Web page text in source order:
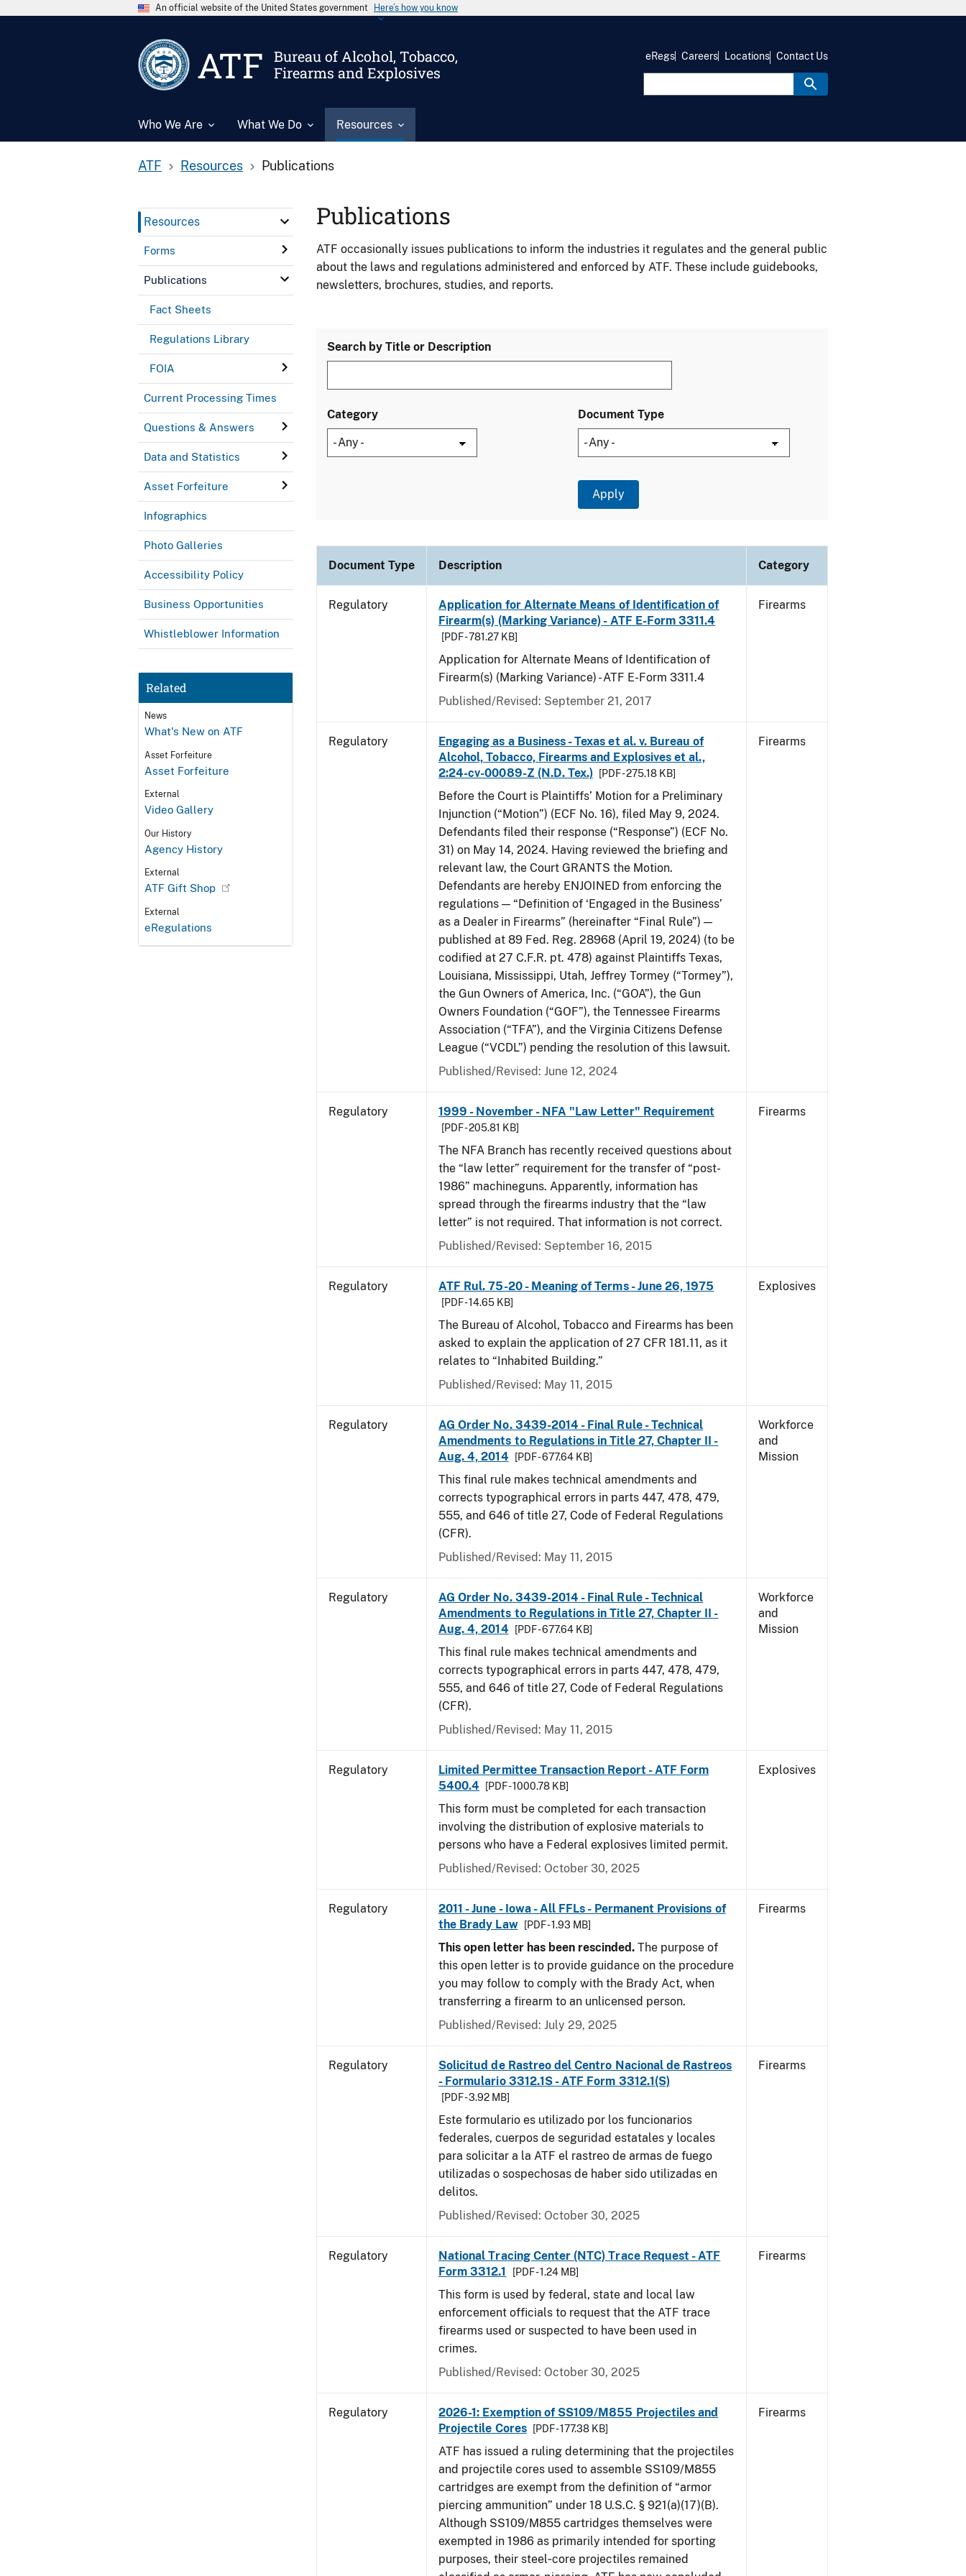
An official website of the United States government Here’s how you know
ATF
Bureau of Alcohol, Tobacco,
Firearms and Explosives
Who We Are What We Do Resources
eRegs Careers Locations Contact Us
ATF Resources Publications
Resources
Forms
Publications
Fact Sheets
Regulations Library
FOIA
Current Processing Times
Questions & Answers
Data and Statistics
Asset Forfeiture
Infographics
Photo Galleries
Accessibility Policy
Business Opportunities
Whistleblower Information
Related
News
What's New on ATF
Asset Forfeiture
Asset Forfeiture
External
Video Gallery
Our History
Agency History
External
ATF Gift Shop
External
eRegulations
Publications
ATF occasionally issues publications to inform the industries it regulates and the general public
about the laws and regulations administered and enforced by ATF. These include guidebooks,
newsletters, brochures, studies, and reports.
Search by Title or Description
Category Document Type
Document Type Description Category
Regulatory
Application for Alternate Means of Identification of
Firearm(s) (Marking Variance) - ATF E-Form 3311.4
[PDF - 781.27 KB]
Application for Alternate Means of Identification of
Firearm(s) (Marking Variance) - ATF E-Form 3311.4
Published/Revised: September 21, 2017
Firearms
Regulatory
Engaging as a Business - Texas et al. v. Bureau of
Alcohol, Tobacco, Firearms and Explosives et al.,
2:24-cv-00089-Z (N.D. Tex.)
[PDF - 275.18 KB]
Before the Court is Plaintiffs’ Motion for a Preliminary
Injunction (“Motion”) (ECF No. 16), filed May 9, 2024.
Defendants filed their response (“Response”) (ECF No.
31) on May 14, 2024. Having reviewed the briefing and
relevant law, the Court GRANTS the Motion.
Defendants are hereby ENJOINED from enforcing the
regulations — “Definition of ‘Engaged in the Business’
as a Dealer in Firearms” (hereinafter “Final Rule”) —
published at 89 Fed. Reg. 28968 (April 19, 2024) (to be
codified at 27 C.F.R. pt. 478) against Plaintiffs Texas,
Louisiana, Mississippi, Utah, Jeffrey Tormey (“Tormey”),
the Gun Owners of America, Inc. (“GOA”), the Gun
Owners Foundation (“GOF”), the Tennessee Firearms
Association (“TFA”), and the Virginia Citizens Defense
League (“VCDL”) pending the resolution of this lawsuit.
Published/Revised: June 12, 2024
Firearms
Regulatory 1999 - November - NFA "Law Letter" Requirement
[PDF - 205.81 KB]
The NFA Branch has recently received questions about
the “law letter” requirement for the transfer of “post-
1986” machineguns. Apparently, information has
spread through the firearms industry that the “law
letter” is not required. That information is not correct.
Published/Revised: September 16, 2015
Firearms
Regulatory ATF Rul. 75-20 - Meaning of Terms - June 26, 1975
[PDF - 14.65 KB]
The Bureau of Alcohol, Tobacco and Firearms has been
asked to explain the application of 27 CFR 181.11, as it
relates to “Inhabited Building.”
Published/Revised: May 11, 2015
Explosives
Regulatory
AG Order No. 3439-2014 - Final Rule - Technical
Amendments to Regulations in Title 27, Chapter II -
Aug. 4, 2014
[PDF - 677.64 KB]
This final rule makes technical amendments and
corrects typographical errors in parts 447, 478, 479,
555, and 646 of title 27, Code of Federal Regulations
(CFR).
Published/Revised: May 11, 2015
Workforce
and
Mission
Regulatory
AG Order No. 3439-2014 - Final Rule - Technical
Amendments to Regulations in Title 27, Chapter II -
Aug. 4, 2014
[PDF - 677.64 KB]
This final rule makes technical amendments and
corrects typographical errors in parts 447, 478, 479,
555, and 646 of title 27, Code of Federal Regulations
(CFR).
Published/Revised: May 11, 2015
Workforce
and
Mission
Regulatory
Limited Permittee Transaction Report - ATF Form
5400.4
[PDF - 1000.78 KB]
This form must be completed for each transaction
involving the distribution of explosive materials to
persons who have a Federal explosives limited permit.
Published/Revised: October 30, 2025
Explosives
Regulatory
2011 - June - Iowa - All FFLs - Permanent Provisions of
the Brady Law
[PDF - 1.93 MB]
This open letter has been rescinded. The purpose of
this open letter is to provide guidance on the procedure
you may follow to comply with the Brady Act, when
transferring a firearm to an unlicensed person.
Published/Revised: July 29, 2025
Firearms
Regulatory
Solicitud de Rastreo del Centro Nacional de Rastreos
- Formulario 3312.1S - ATF Form 3312.1(S)
[PDF - 3.92 MB]
Este formulario es utilizado por los funcionarios
federales, cuerpos de seguridad estatales y locales
para solicitar a la ATF el rastreo de armas de fuego
utilizadas o sospechosas de haber sido utilizadas en
delitos.
Published/Revised: October 30, 2025
Firearms
Regulatory
National Tracing Center (NTC) Trace Request - ATF
Form 3312.1
[PDF - 1.24 MB]
This form is used by federal, state and local law
enforcement officials to request that the ATF trace
firearms used or suspected to have been used in
crimes.
Published/Revised: October 30, 2025
Firearms
Regulatory
2026-1: Exemption of SS109/M855 Projectiles and
Projectile Cores
[PDF - 177.38 KB]
ATF has issued a ruling determining that the projectiles
and projectile cores used to assemble SS109/M855
cartridges are exempt from the definition of “armor
piercing ammunition” under 18 U.S.C. § 921(a)(17)(B).
Although SS109/M855 cartridges themselves were
exempted in 1986 as primarily intended for sporting
purposes, their steel‑core projectiles remained
Firearms